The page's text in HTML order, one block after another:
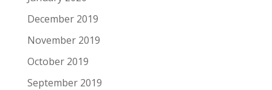
December 2019
November 2019
October 2019
September 2019